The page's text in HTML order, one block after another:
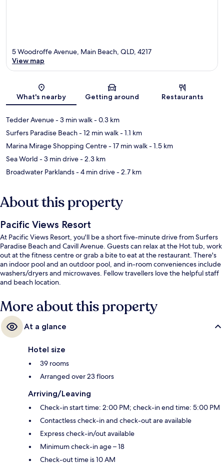
Map
5 Woodroffe Avenue, Main Beach, QLD, 4217
View map
What's nearby Getting around Restaurants
Tedder Avenue- 3 min walk- 0.3 km
Surfers Paradise Beach- 12 min walk- 1.1 km
Marina Mirage Shopping Centre- 17 min walk- 1.5 km
Sea World - 3 min drive- 2.3 km
Broadwater Parklands- 4 min drive- 2.7 km
About this property
Pacific Views Resort
At Pacific Views Resort, you'll be a short five-minute drive from Surfers
Paradise Beach and Cavill Avenue. Guests can relax at the Hot tub, work
out at the fitness centre or grab a bite to eat at the restaurant. There's
an indoor pool and an outdoor pool, and in-room conveniences include
washers/dryers and microwaves. Fellow travellers love the helpful staff
and beach location.
More about this property
At a glance
Hotel size
39 rooms
Arranged over 23 floors
Arriving/Leaving
Check-in start time: 2:00 PM; check-in end time: 5:00 PM
Contactless check-in and check-out are available
Express check-in/out available
Minimum check-in age – 18
Check-out time is 10 AM